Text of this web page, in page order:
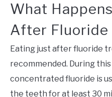
What
After Fluoride
Eating just after fluoride
recommended. During
concentrated fluoride is
the teeth for at least 30